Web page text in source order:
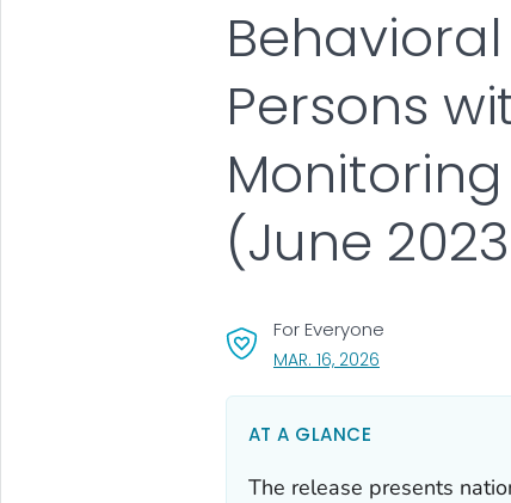
Persons
(June
For Everyone
MAR. 16, 2026, VISIT LINK FOR
AT A GLANCE
The release presents